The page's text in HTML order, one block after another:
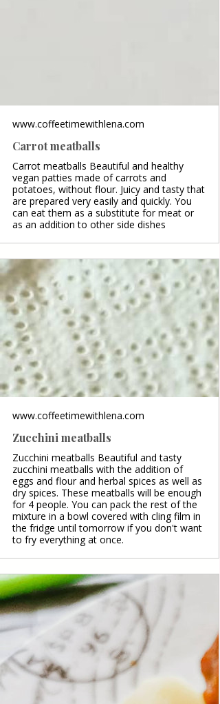
www.coffeetimewithlena.com
Carrot meatballs
Carrot meatballs Beautiful and healthy
vegan patties made of carrots and
potatoes, without flour. Juicy and tasty that
are prepared very easily and quickly. You
can eat them as a substitute for meat or
as an addition to other side dishes
www.coffeetimewithlena.com
Zucchini meatballs
Zucchini meatballs Beautiful and tasty
zucchini meatballs with the addition of
eggs and flour and herbal spices as well as
dry spices. These meatballs will be enough
for 4 people. You can pack the rest of the
mixture in a bowl covered with cling film in
the fridge until tomorrow if you don't want
to fry everything at once.